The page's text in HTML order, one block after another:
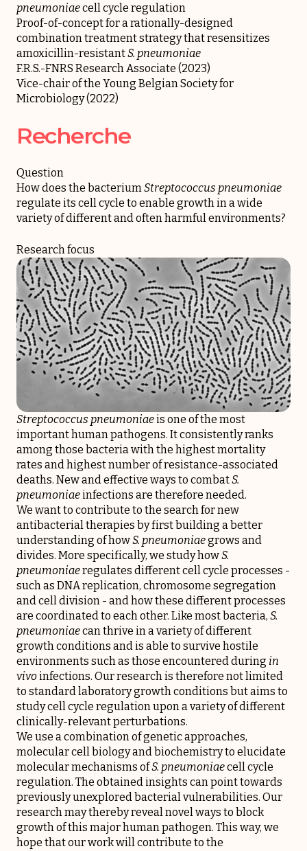
pneumoniaecell cycle regulation
Proof-of-concept for a rationally-designed
combination treatment strategy that resensitizes
amoxicillin-resistantS. pneumoniae
F.R.S.-FNRS Research Associate (2023)
Vice-chair of the Young Belgian Society for
Microbiology (2022)
Recherche
Question
How does the bacterium Streptococcus pneumoniae
regulate its cell cycle to enable growth in a wide
variety of different and often harmful environments?
Research focus
Streptococcus pneumoniaeis one of the most
important human pathogens. It consistently ranks
among those bacteria with the highest mortality
rates and highest number of resistance-associated
deaths. New and effective ways to combatS.
pneumoniaeinfections are therefore needed.
We want to contribute to the search for new
antibacterial therapies by first building a better
understanding of howS. pneumoniaegrows and
divides. More specifically, we study howS.
pneumoniaeregulates different cell cycle processes -
such as DNA replication, chromosome segregation
and cell division - and how these different processes
are coordinated to each other. Like most bacteria, S.
pneumoniaecan thrive in a variety of different
growth conditions and is able to survive hostile
environments such as those encountered during in
vivoinfections. Our research is therefore not limited
to standard laboratory growth conditions but aims to
study cell cycle regulation upon a variety of different
clinically-relevant perturbations.
We use a combination of genetic approaches,
molecular cell biology and biochemistry to elucidate
molecular mechanisms ofS. pneumoniaecell cycle
regulation. The obtained insights can point towards
previously unexplored bacterial vulnerabilities. Our
research may thereby reveal novel ways to block
growth of this major human pathogen. This way, we
hope that our work will contribute to the